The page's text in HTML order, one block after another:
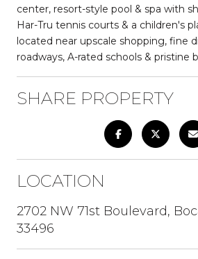
center, resort-style pool & spa with
Har-Tru tennis courts & a children's
located near upscale shopping, fine
roadways, A-rated schools & pristine
SHARE PROPERTY
LOCATION
2702 NW 71st Boulevard,
33496